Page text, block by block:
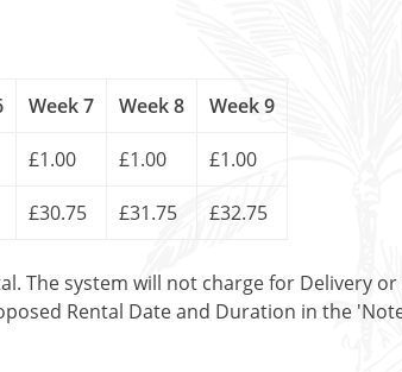
Week 7 Week 8 Week 9
£1.00 £1.00 £1.00
£30.75 £31.75 £32.75
The system will not charge for Delivery
Rental Date and Duration in the